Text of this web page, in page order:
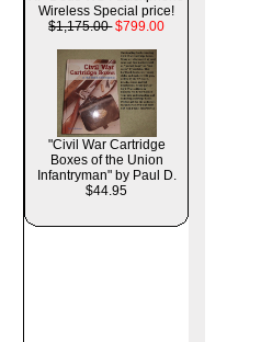
Wireless Special price!
$1,175.00 $799.00
"Civil War Cartridge
Boxes of the Union
Infantryman" by Paul D.
$44.95